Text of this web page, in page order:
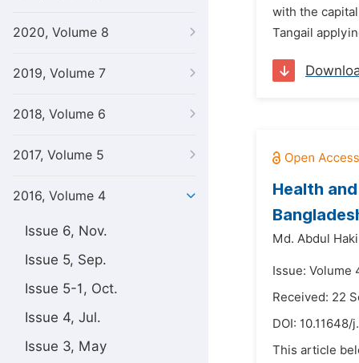
2020, Volume 8
2019, Volume 7
2018, Volume 6
2017, Volume 5
2016, Volume 4
Issue 6, Nov.
Issue 5, Sep.
Issue 5-1, Oct.
Issue 4, Jul.
Issue 3, May
with the
Tangail
Health
Md. Abdul
Issue: Volume
Received: 22
DOI: 10.11648/
This article